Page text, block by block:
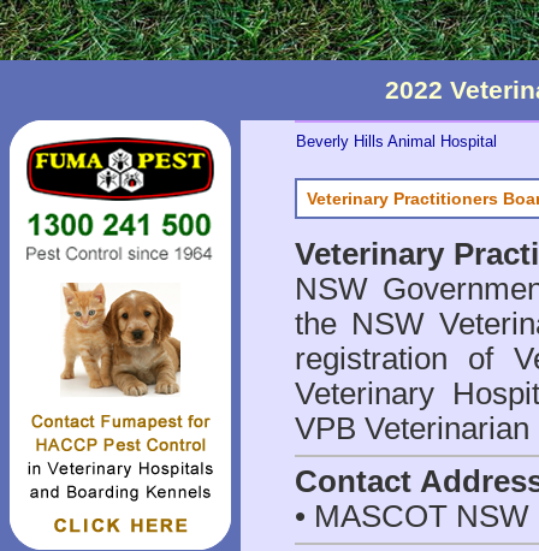
2022
Beverly Hills Animal Hospital
Veterinary Practitioners
Veterinary
NSW
the NSW
registration of
Veterinary
VPB
Contact
• MASCOT NSW